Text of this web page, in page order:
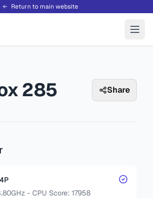
Return to main website
285 Share
- CPU Score: 17958